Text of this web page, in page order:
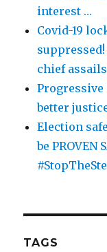
interest …
Covid-19
chief
Progressive
better
Election
be PROVEN
TAGS